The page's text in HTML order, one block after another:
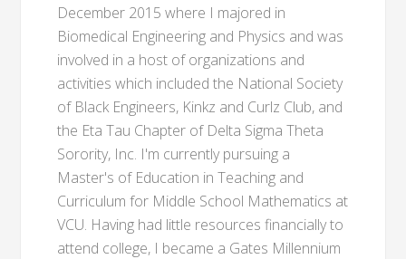
December 2015 where I majored in
Biomedical Engineering and Physics and was
involved in a host of organizations and
activities which included the National Society
of Black Engineers, Kinkz and Curlz Club, and
the Eta Tau Chapter of Delta Sigma Theta
Sorority, Inc. I'm currently pursuing a
Master's of Education in Teaching and
Curriculum for Middle School Mathematics at
VCU. Having had little resources financially to
attend college, I became a Gates Millennium